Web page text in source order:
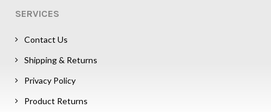
SERVICES
Contact Us
Shipping & Returns
Privacy Policy
Product Returns